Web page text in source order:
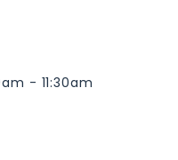
- 11:30am